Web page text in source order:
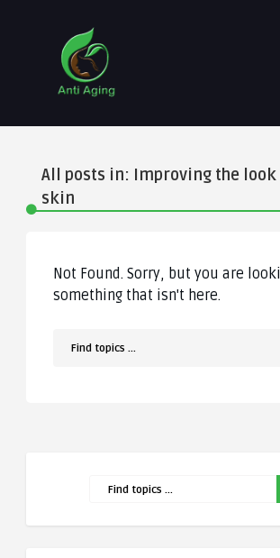
All posts in: Improving the
skin
Not Found. Sorry, but you are
something that isn't here.